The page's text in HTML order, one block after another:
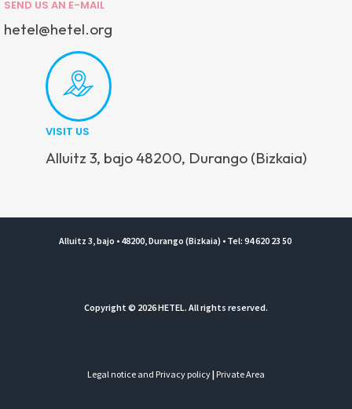
SEND US AN E-MAIL
hetel@hetel.org
VISIT US
Alluitz 3, bajo 48200, Durango (Bizkaia)
Alluitz 3, bajo • 48200, Durango (Bizkaia) • Tel: 94 620 23 50
Copyright © 2026 HETEL. All rights reserved.
Legal notice and Privacy policy| Private Area